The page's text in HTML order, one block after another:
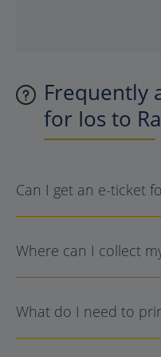
Frequently
for Ios to
Can I get an e-ticket
Where can I collect
What do I need to